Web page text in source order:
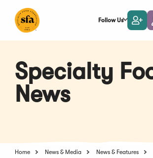
Main
Follow Us
a
Specialty
News
Home News & Media
News & Features